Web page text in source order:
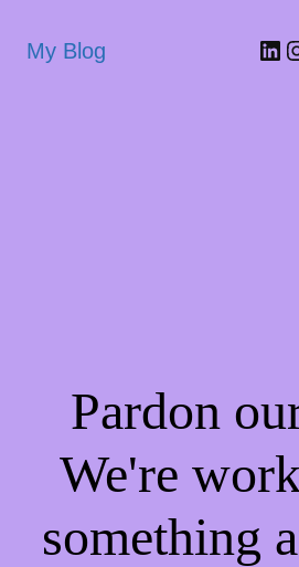
My Blog
Pardon
We're
something